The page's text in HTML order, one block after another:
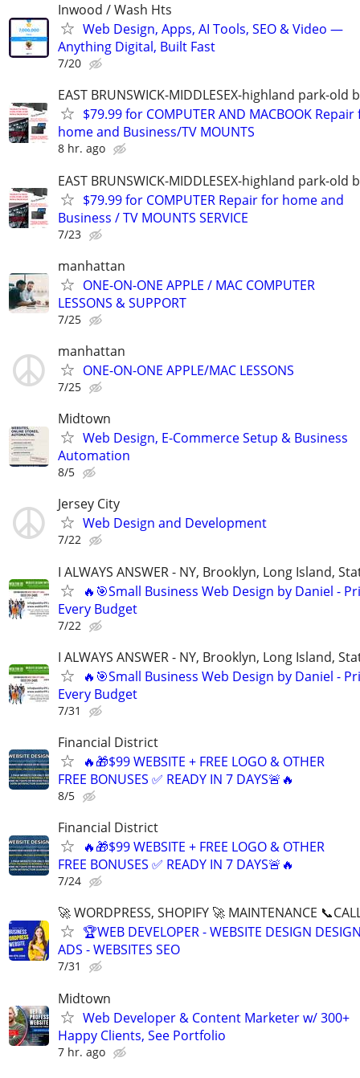
Inwood / Wash Hts
Web Design, Apps, AI Tools, SEO & Video —
Anything Digital, Built Fast
7/20
EAST BRUNSWICK-MIDDLESEX-highland park-old
$79.99 for COMPUTER AND MACBOOK
home and Business/TV MOUNTS
8 hr. ago
EAST BRUNSWICK-MIDDLESEX-highland park-old
$79.99 for COMPUTER Repair for home and
Business / TV MOUNTS SERVICE
7/23
manhattan
ONE-ON-ONE APPLE / MAC COMPUTER
LESSONS & SUPPORT
7/25
manhattan
ONE-ON-ONE APPLE/MAC LESSONS
7/25
Midtown
Web Design, E-Commerce Setup & Business
Automation
8/5
Jersey City
Web Design and Development
7/22
I ALWAYS ANSWER - NY, Brooklyn, Long Island,
🔥🎯Small Business Web Design by Daniel -
Every Budget
7/22
I ALWAYS ANSWER - NY, Brooklyn, Long Island,
🔥🎯Small Business Web Design by Daniel -
Every Budget
7/31
Financial District
🔥🎁$99 WEBSITE + FREE LOGO & OTHER
FREE BONUSES ✅ READY IN 7 DAYS🚨🔥
8/5
Financial District
🔥🎁$99 WEBSITE + FREE LOGO & OTHER
FREE BONUSES ✅ READY IN 7 DAYS🚨🔥
7/24
🚀 WORDPRESS, SHOPIFY 🚀 MAINTENANCE
🏆WEB DEVELOPER - WEBSITE DESIGN
ADS - WEBSITES SEO
7/31
Midtown
Web Developer & Content Marketer w/ 300+
Happy Clients, See Portfolio
7 hr. ago